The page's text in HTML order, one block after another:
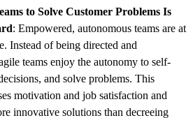
to Solve Customer Problems Is
: Empowered, autonomous teams are at
Instead of being directed and
teams enjoy the autonomy to self-
and solve problems. This
motivation and job satisfaction and
innovative solutions than decreeing